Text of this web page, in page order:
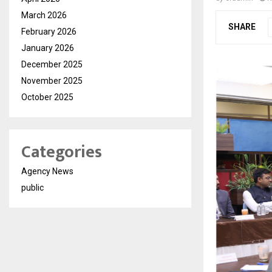
SHARE
March 2026
February 2026
January 2026
December 2025
November 2025
October 2025
Categories
Agency News
public